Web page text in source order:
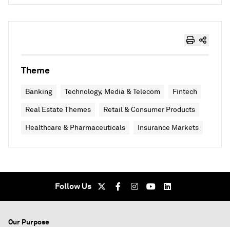
Theme
Banking Technology, Media & Telecom Fintech
Real Estate Themes Retail & Consumer Products
Healthcare & Pharmaceuticals Insurance Markets
Follow Us
Our Purpose